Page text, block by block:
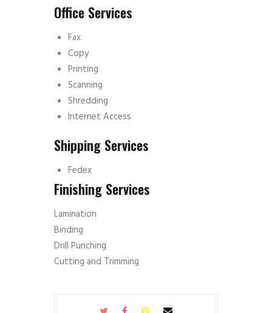
Office Services
Fax
Copy
Printing
Scanning
Shredding
Internet Access
Shipping Services
Fedex
Finishing Services
Lamination
Binding
Drill Punching
Cutting and Trimming